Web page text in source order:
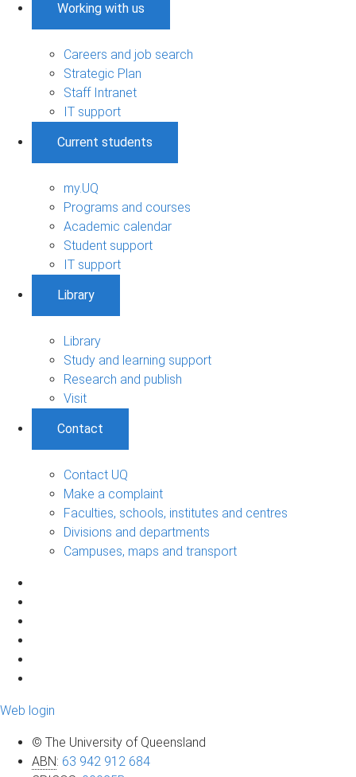
Working with us
Careers and job search
Strategic Plan
Staff Intranet
IT support
Current students
my.UQ
Programs and courses
Academic calendar
Student support
IT support
Library
Library
Study and learning support
Research and publish
Visit
Contact
Contact UQ
Make a complaint
Faculties, schools, institutes and centres
Divisions and departments
Campuses, maps and transport
Web login
© The University of Queensland
ABN: 63 942 912 684